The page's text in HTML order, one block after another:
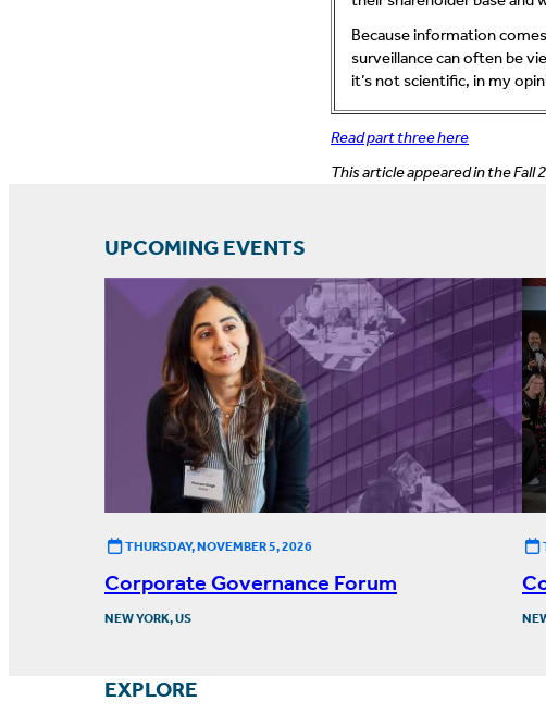
Because information
surveillance can often be
it’s not scientific, in my
Read part three here
This article appeared in the Fall
UPCOMING EVENTS
THURSDAY, NOVEMBER 5, 2026
Corporate Governance Forum
NEW YORK, US
EXPLORE